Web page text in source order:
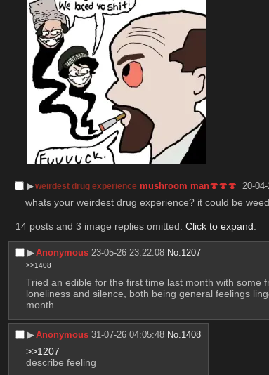
▶︎weirdest drug experience mushroom man🍄🍄🍄 20-
whats your weirdest drug experience? it could be
14 posts and 3 image replies omitted. Click to expand
▶︎Anonymous 23-05-26 23:22:08 No. 1207
>>1408
Tried an edible for the first time last month with some
loneliness and silence, both being general feelings
month.
▶︎Anonymous 31-07-26 04:05:48 No.1408
>>1207
describe feeling